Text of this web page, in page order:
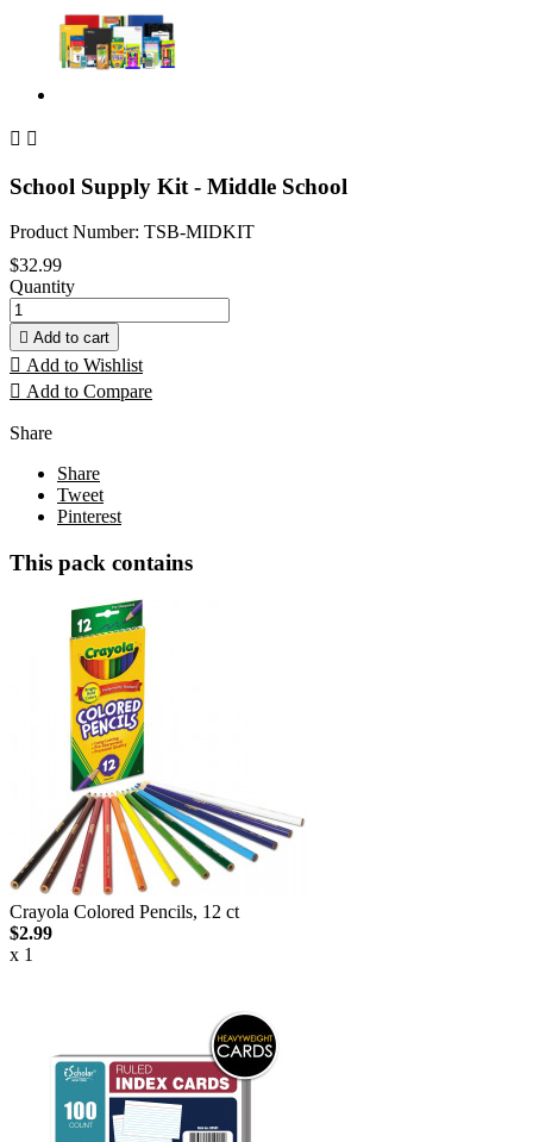
 
School Supply Kit - Middle School
Product Number: TSB-MIDKIT
$32.99
Quantity
 Add to cart
 Add to Wishlist
 Add to Compare
Share
Share
Tweet
Pinterest
This pack contains
Crayola Colored Pencils, 12 ct
$2.99
x 1